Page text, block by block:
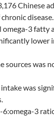
Chinese
disease.
3 fatty
lower
sources was
was
6:omega-3